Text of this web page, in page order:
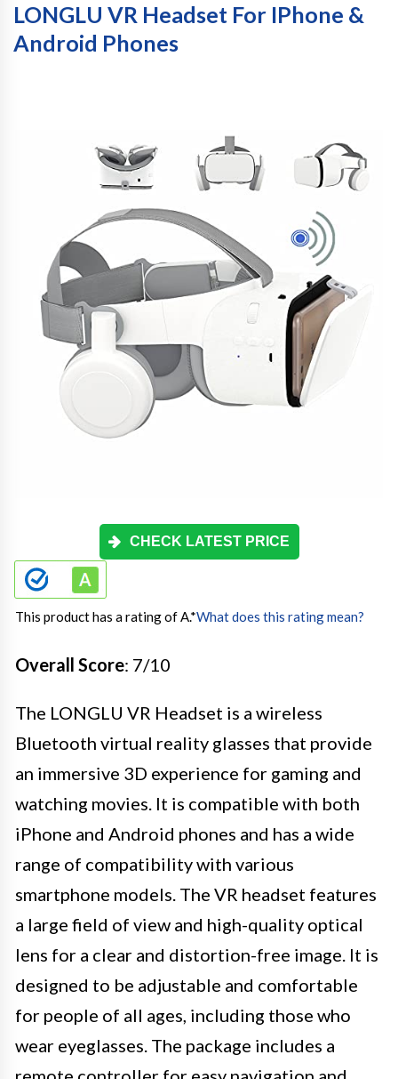
LONGLU VR Headset For IPhone &
Android Phones
CHECK LATEST PRICE
This product has a rating of A.*What does this rating mean?
Overall Score: 7/10
The LONGLU VR Headset is a wireless
Bluetooth virtual reality glasses that provide
an immersive 3D experience for gaming and
watching movies. It is compatible with both
iPhone and Android phones and has a wide
range of compatibility with various
smartphone models. The VR headset features
a large field of view and high-quality optical
lens for a clear and distortion-free image. It is
designed to be adjustable and comfortable
for people of all ages, including those who
wear eyeglasses. The package includes a